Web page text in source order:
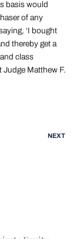
basis would
of any
‘I bought
thereby get a
class
Judge Matthew F.
NEXT